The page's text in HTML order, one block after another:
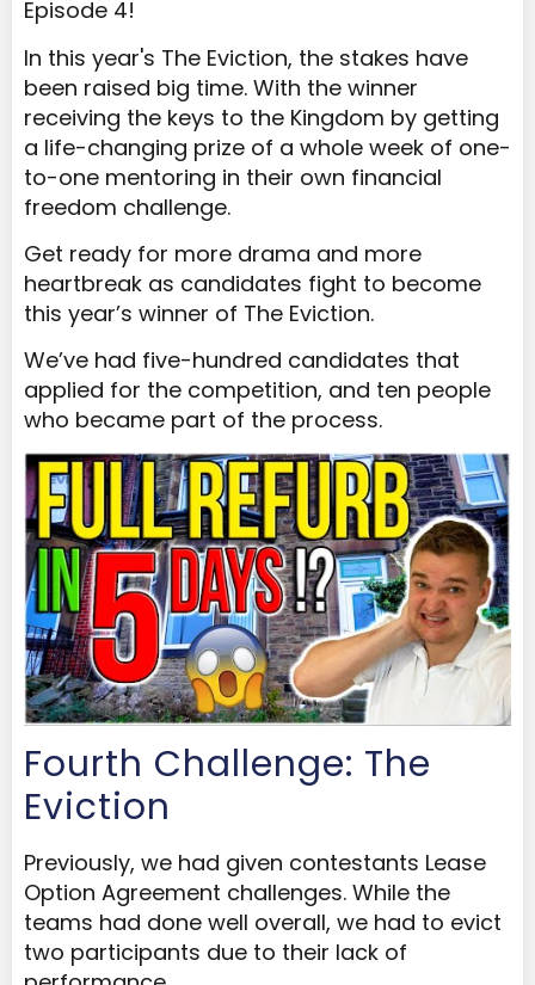
Episode 4!
In this year's The Eviction, the stakes have
been raised big time. With the winner
receiving the keys to the Kingdom by getting
a life-changing prize of a whole week of one-
to-one mentoring in their own financial
freedom challenge.
Get ready for more drama and more
heartbreak as candidates fight to become
this year’s winner of The Eviction.
We’ve had five-hundred candidates that
applied for the competition, and ten people
who became part of the process.
Fourth Challenge: The
Eviction
Previously, we had given contestants Lease
Option Agreement challenges. While the
teams had done well overall, we had to evict
two participants due to their lack of